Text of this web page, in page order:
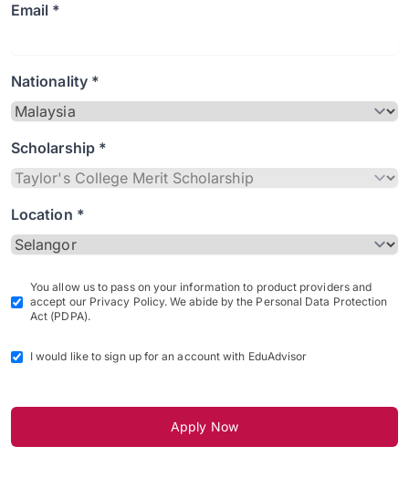
Email *
Nationality *
Scholarship *
Location *
You allow us to pass on your information to product providers and
accept our Privacy Policy. We abide by the Personal Data Protection
Act (PDPA).
I would like to sign up for an account with EduAdvisor
Apply Now